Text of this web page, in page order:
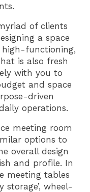
of clients
a space
functioning,
is also fresh
with you to
and space
driven
operations.
meeting room
options to
overall design
and profile. In
meeting tables
storage’, wheel-